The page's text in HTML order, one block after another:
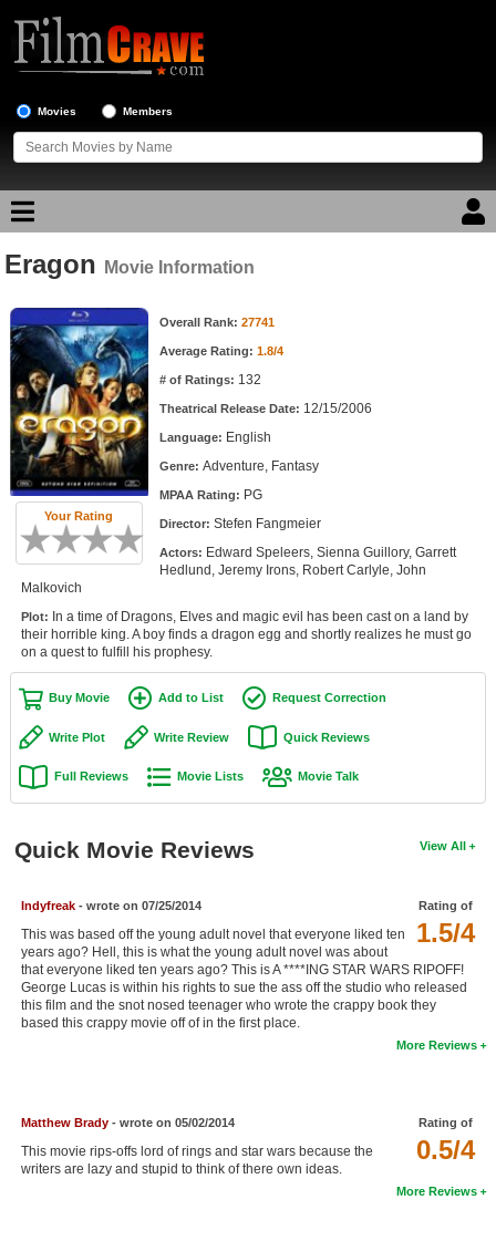
Movies Members
Movie Reviews
Movie Lists
Top Movie List
Top Movies by Genre
Top Movies by Year
Top Movies by Language
Member Movie Lists
Movie Talk
New Movies
Movies Coming Soon
New DVD Releases
New DVD Releases
New Blu-ray Releases
Meet Members
Active Members
New Members
Find Movies
Eragon Movie Information
Your Rating
Movie Information Overall Rank: 27741
Average Rating: 1.8/4
# of Ratings: 132
Theatrical Release Date: 12/15/2006
Language: English
Genre: Adventure, Fantasy
MPAA Rating: PG
Director: Stefen Fangmeier
Actors: Edward Speleers, Sienna Guillory, Garrett
Hedlund, Jeremy Irons, Robert Carlyle, John
Malkovich
Plot: In a time of Dragons, Elves and magic evil has been cast on a land by
their horrible king. A boy finds a dragon egg and shortly realizes he must go
on a quest to fulfill his prophesy.
Buy Movie Add to List Request Correction
Write Plot Write Review Quick Reviews
Full Reviews Movie Lists Movie Talk
View All
Quick Movie Reviews
Rating of
1.5/4
Indyfreak- wrote on 07/25/2014
This was based off the young adult novel that everyone liked ten
years ago? Hell, this is what the young adult novel was about
that everyone liked ten years ago? This is A ****ING STAR WARS RIPOFF!
George Lucas is within his rights to sue the ass off the studio who released
this film and the snot nosed teenager who wrote the crappy book they
based this crappy movie off of in the first place.
More Reviews
Rating of
0.5/4
Matthew Brady- wrote on 05/02/2014
This movie rips-offs lord of rings and star wars because the
writers are lazy and stupid to think of there own ideas.
More Reviews